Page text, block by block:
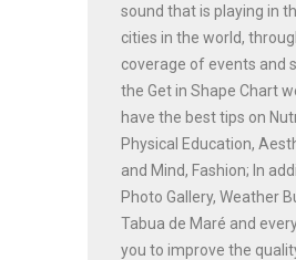
sound that is playing in
cities in the world,
coverage of events and
the Get in Shape Chart
have the best tips on
Physical Education,
and Mind, Fashion; In
Photo Gallery, Weather
Tabua de Maré and
you to improve the